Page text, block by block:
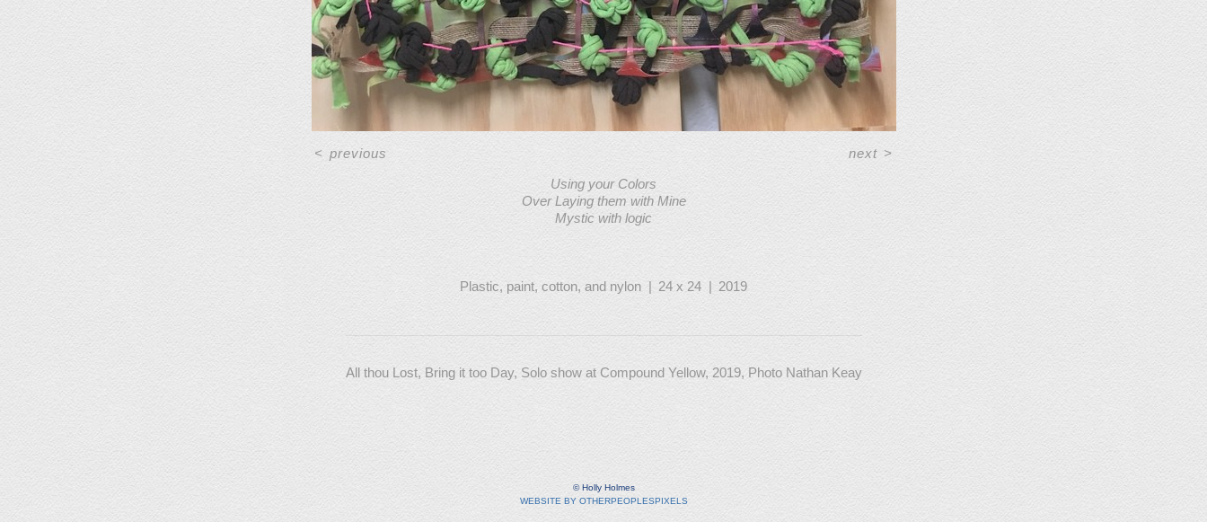
Using your Colors
Over Laying them with Mine
Mystic with logic
Plastic, paint, cotton, and nylon 24 x 24 2019
<previous next>
All thou Lost, Bring it too Day, Solo show at Compound Yellow, 2019, Photo Nathan Keay
© Holly Holmes
WEBSITE BY OTHERPEOPLESPIXELS